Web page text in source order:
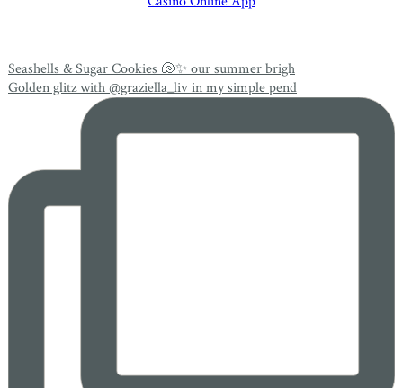
Seashells & Sugar Cookies 🐚✨ our summer brigh
Golden glitz with @graziella_liv in my simple pend